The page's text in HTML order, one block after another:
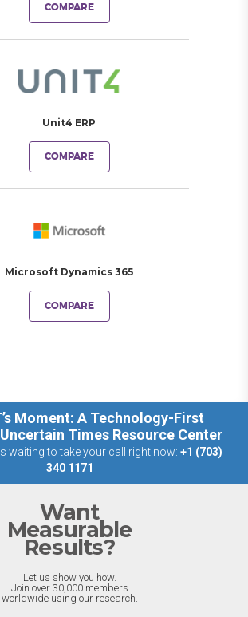
COMPARE
Unit4 ERP
COMPARE
Microsoft Dynamics 365
COMPARE
Moment: A Technology-First
Times Resource Center
waiting to take your call right now: +1 (703)
340 1171
Want
Measurable
Results?
Let us show you how.
Join over 30,000 members
worldwide using our research.